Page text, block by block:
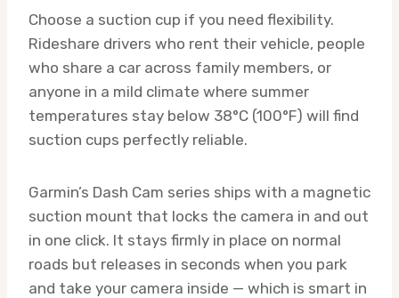
Choose a suction cup if you need flexibility.
Rideshare drivers who rent their vehicle, people
who share a car across family members, or
anyone in a mild climate where summer
temperatures stay below 38°C (100°F) will find
suction cups perfectly reliable.
Garmin’s Dash Cam series ships with a magnetic
suction mount that locks the camera in and out
in one click. It stays firmly in place on normal
roads but releases in seconds when you park
and take your camera inside — which is smart in